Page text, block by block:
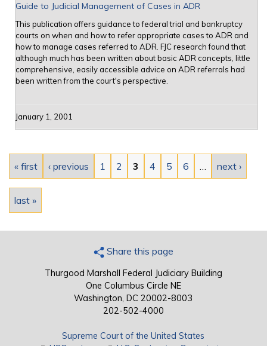
Guide to Judicial Management of Cases in ADR
This publication offers guidance to federal trial and bankruptcy
courts on when and how to refer appropriate cases to ADR and
how to manage cases referred to ADR. FJC research found that
although much has been written about basic ADR concepts, little
comprehensive, easily accessible advice on ADR referrals had
been written from the court's perspective.
January 1, 2001
« first ‹ previous 1 2 3 4 5 6 … next ›
last »
Share this page
Thurgood Marshall Federal Judiciary Building
One Columbus Circle NE
Washington, DC 20002-8003
202-502-4000
Supreme Court of the United States